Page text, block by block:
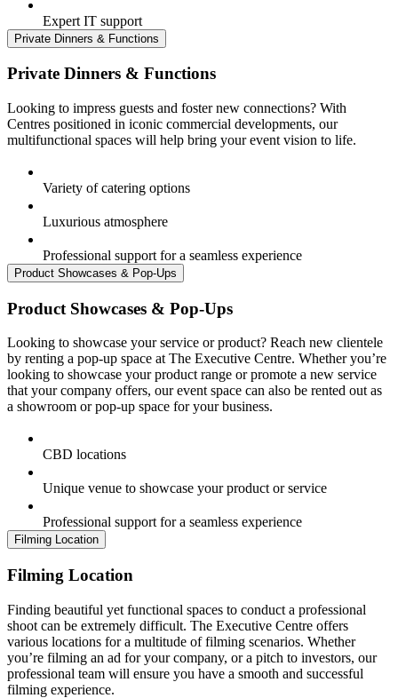
Expert IT support
Private Dinners & Functions
Private Dinners & Functions
Looking to impress guests and foster new connections? With
Centres positioned in iconic commercial developments, our
multifunctional spaces will help bring your event vision to life.
Variety of catering options
Luxurious atmosphere
Professional support for a seamless experience
Product Showcases & Pop-Ups
Product Showcases & Pop-Ups
Looking to showcase your service or product? Reach new clientele
by renting a pop-up space at The Executive Centre. Whether you’re
looking to showcase your product range or promote a new service
that your company offers, our event space can also be rented out as
a showroom or pop-up space for your business.
CBD locations
Unique venue to showcase your product or service
Professional support for a seamless experience
Filming Location
Filming Location
Finding beautiful yet functional spaces to conduct a professional
shoot can be extremely difficult. The Executive Centre offers
various locations for a multitude of filming scenarios. Whether
you’re filming an ad for your company, or a pitch to investors, our
professional team will ensure you have a smooth and successful
filming experience.